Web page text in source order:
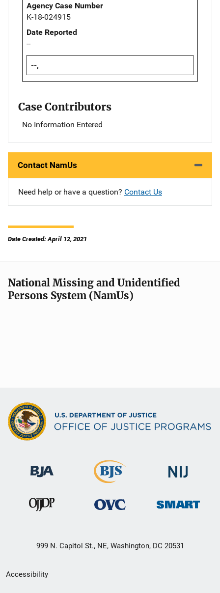
Agency Case Number
K-18-024915
Date Reported
--
--,
Case Contributors
No Information Entered
Contact NamUs
Need help or have a question? Contact Us
Date Created: April 12, 2021
National Missing and Unidentified
Persons System (NamUs)
999 N. Capitol St., NE, Washington, DC 20531
Secondary
Accessibility